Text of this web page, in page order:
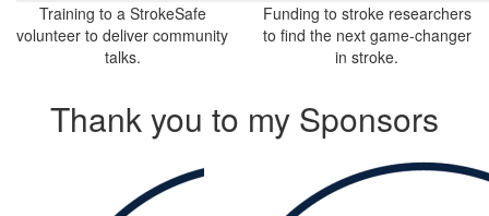
Training to a StrokeSafe
volunteer to deliver community
talks.
Funding to stroke researchers
to find the next game-changer
in stroke.
Thank you to my Sponsors